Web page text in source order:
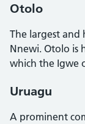
Otolo
The largest and
Nnewi. Otolo is
which the Igwe
Uruagu
A prominent